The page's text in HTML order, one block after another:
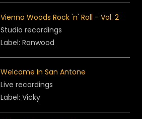
Vienna Woods Rock 'n' Roll - Vol. 2
Studio recordings
Label: Ranwood
Welcome In San Antone
Live recordings
Label: Vicky